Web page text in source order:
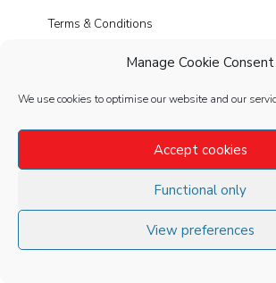
Manage Cookie Consent
We use cookies to optimise our website and our
Accept cookies
Functional only
View preferences
Terms & Conditions